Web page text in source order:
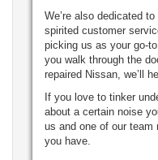
We’re also dedicated
spirited customer
picking us as your go-
you walk through the
repaired Nissan, we’ll
If you love to tinker
about a certain noise
us and one of our team
you have.